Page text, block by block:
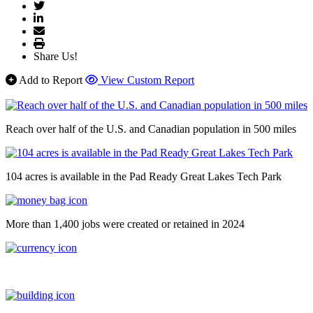
Share Us!
Add to Report
View Custom Report
Reach over half of the U.S. and Canadian population in 500 miles
104 acres is available in the Pad Ready Great Lakes Tech Park
More than 1,400 jobs were created or retained in 2024